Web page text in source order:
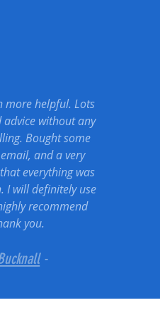
more helpful. Lots
without any
Bought some
and a very
everything was
I will definitely use
recommend
you.
-